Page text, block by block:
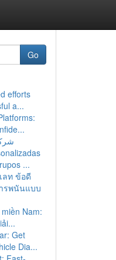
Go
efforts
a...
...
ลท ข้อดี
รพนันแบบ
Nam:
Get
Dia...